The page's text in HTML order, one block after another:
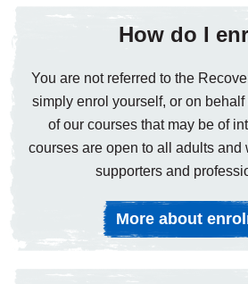
How do I
You are not referred to the
simply enrol yourself, or on
of our courses that may be of
courses are open to all adults and
supporters and
More about